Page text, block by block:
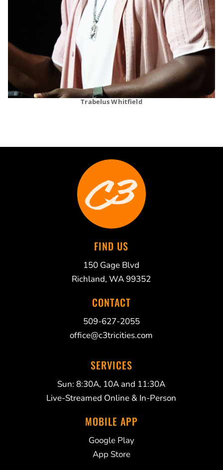
Trabelus Whitfield
FIND US
150 Gage Blvd
Richland, WA 99352
CONTACT
509-627-2055
office@c3tricities.com
SERVICES
Sun: 8:30A, 10A and 11:30A
Live-Streamed Online & In-Person
MOBILE APP
Google Play
App Store